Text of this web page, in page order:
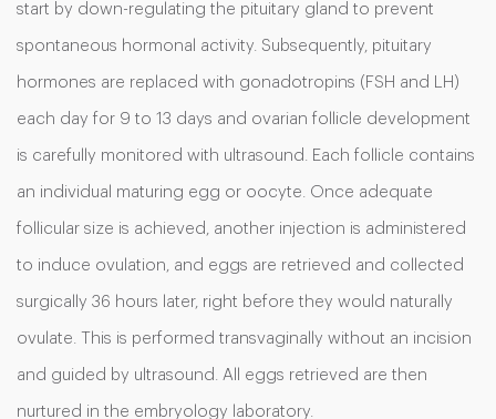
start by down-regulating the pituitary gland to prevent
spontaneous hormonal activity. Subsequently, pituitary
hormones are replaced with gonadotropins (FSH and LH)
each day for 9 to 13 days and ovarian follicle development
is carefully monitored with ultrasound. Each follicle contains
an individual maturing egg or oocyte. Once adequate
follicular size is achieved, another injection is administered
to induce ovulation, and eggs are retrieved and collected
surgically 36 hours later, right before they would naturally
ovulate. This is performed transvaginally without an incision
and guided by ultrasound. All eggs retrieved are then
nurtured in the embryology laboratory.